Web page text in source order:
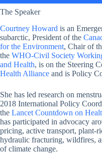
The Speaker
Courtney Howard is an
subarctic, President of the
for the Environment, Chair of
the WHO-Civil Society
and Health, is on the Steering
Health Alliance and is Policy
She has led research on
2018 International Policy
the Lancet Countdown on
has participated in advocacy
pricing, active transport, plant-
hydraulic fracturing, wildfires,
of climate change.